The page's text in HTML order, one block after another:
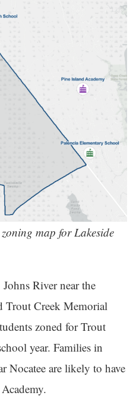
map for Lakeside
River near the
Trout Creek Memorial
zoned for Trout
year. Families in
Nocatee are likely to have